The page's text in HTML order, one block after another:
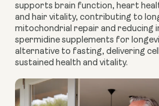
supports brain function, heart
and hair vitality, contributing to
mitochondrial repair and reducing
spermidine supplements for
alternative to fasting, delivering
sustained health and vitality.